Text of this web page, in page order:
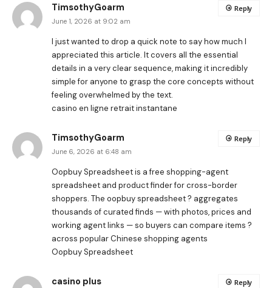
TimsothyGoarm
June 1, 2026 at 9:02 am
I just wanted to drop a quick note to say how much I
appreciated this article. It covers all the essential
details in a very clear sequence, making it incredibly
simple for anyone to grasp the core concepts without
feeling overwhelmed by the text.
casino en ligne retrait instantane
Reply
TimsothyGoarm
June 6, 2026 at 6:48 am
Oopbuy Spreadsheet is a free shopping-agent
spreadsheet and product finder for cross-border
shoppers. The oopbuy spreadsheet ? aggregates
thousands of curated finds — with photos, prices and
working agent links — so buyers can compare items ?
across popular Chinese shopping agents
Oopbuy Spreadsheet
Reply
casino plus Reply